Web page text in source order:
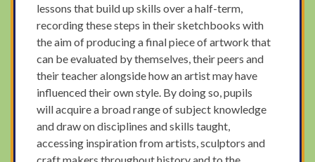
lessons that build up skills over a half-term,
recording these steps in their sketchbooks with
the aim of producing a final piece of artwork that
can be evaluated by themselves, their peers and
their teacher alongside how an artist may have
influenced their own style. By doing so, pupils
will acquire a broad range of subject knowledge
and draw on disciplines and skills taught,
accessing inspiration from artists, sculptors and
craft makers throughout history and to the